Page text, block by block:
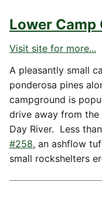
Lower Camp
Visit site for more...
A pleasantly small
ponderosa pines
campground is
drive away from
Day River. Less
#258, an ashflow
small rockshelters